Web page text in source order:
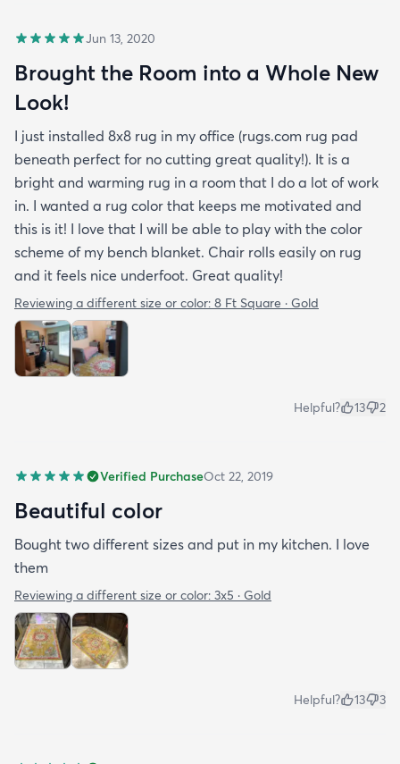
Jun 13, 2020
Brought the Room into a Whole New
Look!
I just installed 8x8 rug in my office (rugs.com rug pad
beneath perfect for no cutting great quality!). It is a
bright and warming rug in a room that I do a lot of work
in. I wanted a rug color that keeps me motivated and
this is it! I love that I will be able to play with the color
scheme of my bench blanket. Chair rolls easily on rug
and it feels nice underfoot. Great quality!
Reviewing a different size or color: 8 Ft Square · Gold
Helpful? 13 2
Verified PurchaseOct 22, 2019
Beautiful color
Bought two different sizes and put in my kitchen. I love
them
Reviewing a different size or color: 3x5 · Gold
Helpful? 13 3